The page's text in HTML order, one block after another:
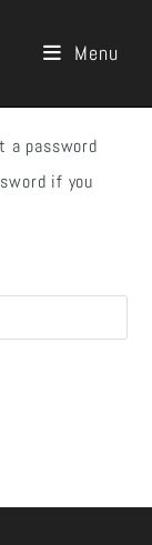
Menu
a password
if you